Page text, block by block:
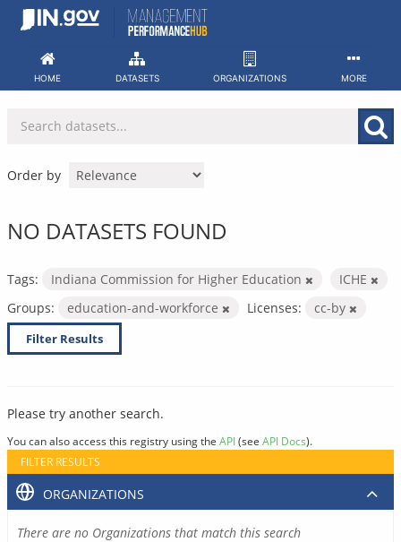
Skip
HOME DATASETS ORGANIZATIONS MORE
Order by
NO DATASETS FOUND
Tags: Indiana Commission for Higher Education
ICHE
Groups:
education-and-workforce Licenses: cc-by
Filter Results
Please try another search.
You can also access this registry using the API(see API Docs).
FILTER RESULTS
ORGANIZATIONS
There are no Organizations that match this search